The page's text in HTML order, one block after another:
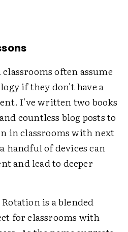
often assume
if they don't have a
I've written two books
countless blog posts to
in classrooms with next
handful of devices can
and lead to deeper
is a blended
for classrooms with